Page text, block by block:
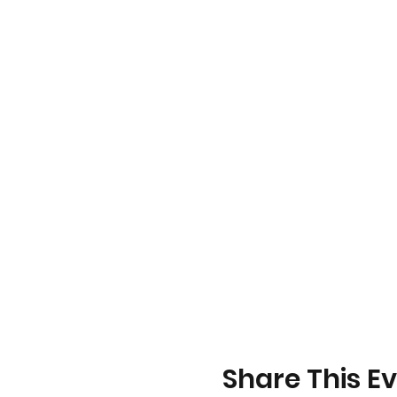
Share This